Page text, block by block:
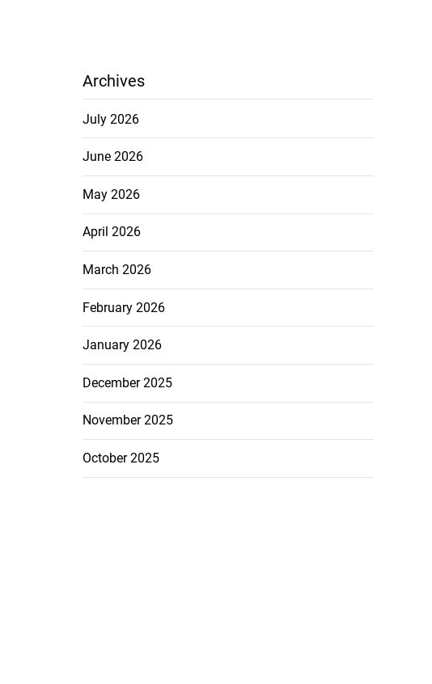
Archives
July 2026
June 2026
May 2026
April 2026
March 2026
February 2026
January 2026
December 2025
November 2025
October 2025